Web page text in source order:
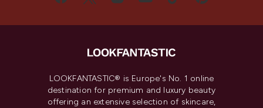
LOOKFANTASTIC® is Europe's No. 1 online
destination for premium and luxury beauty
offering an extensive selection of skincare,